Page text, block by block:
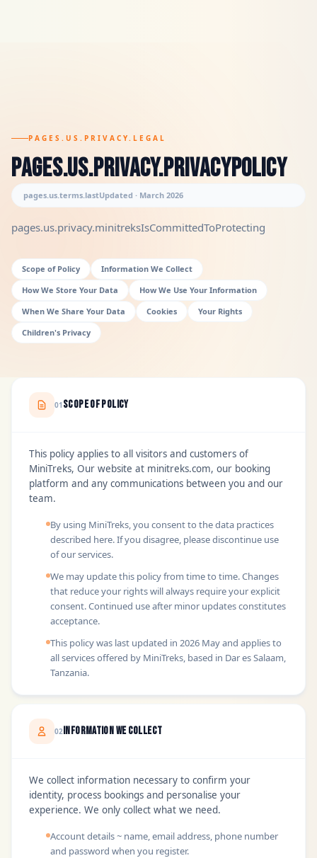
PAGES.US.PRIVACY.LEGAL
pages.us.privacy.privacyPolicy
pages.us.terms.lastUpdated · March 2026
pages.us.privacy.minitreksIsCommittedToProtecting
Scope of Policy
Information We Collect
How We Store Your Data
How We Use Your Information
When We Share Your Data
Cookies
Your Rights
Children's Privacy
01 Scope of Policy
This policy applies to all visitors and customers of
MiniTreks, Our website at minitreks.com, our booking
platform and any communications between you and our
team.
By using MiniTreks, you consent to the data practices
described here. If you disagree, please discontinue use
of our services.
We may update this policy from time to time. Changes
that reduce your rights will always require your explicit
consent. Continued use after minor updates constitutes
acceptance.
This policy was last updated in 2026 May and applies to
all services offered by MiniTreks, based in Dar es Salaam,
Tanzania.
02Information We Collect
We collect information necessary to confirm your
identity, process bookings and personalise your
experience. We only collect what we need.
Account details ~ name, email address, phone number
and password when you register.